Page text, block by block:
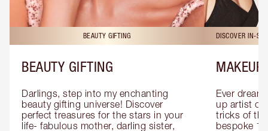
BEAUTY GIFTING
BEAUTY GIFTING
Darlings, step into my enchanting
beauty gifting universe! Discover
perfect treasures for the stars in your
life- fabulous mother, darling sister,
DISCOVER IN-
MAKEUP
Ever
up artist or
tricks of
bespoke